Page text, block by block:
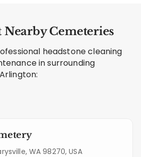
Nearby Cemeteries
headstone cleaning
in surrounding
WA 98270, USA